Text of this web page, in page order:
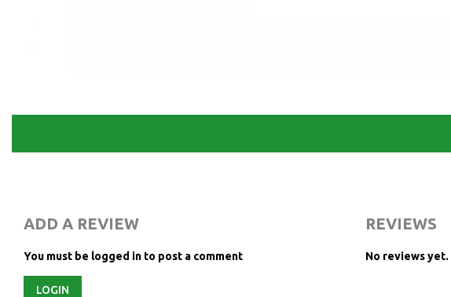
ADD A REVIEW
You must be logged in to post a comment
LOGIN
REVIEWS
No reviews yet.